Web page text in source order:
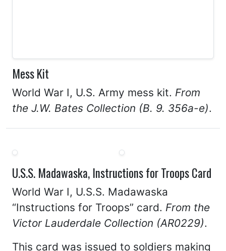
Mess Kit
World War I, U.S. Army mess kit. From
the J.W. Bates Collection (B. 9. 356a-e).
U.S.S. Madawaska, Instructions for Troops Card
World War I, U.S.S. Madawaska
“Instructions for Troops” card. From the
Victor Lauderdale Collection (AR0229).
This card was issued to soldiers making